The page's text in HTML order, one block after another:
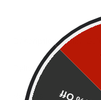
Description & Size
Delivery
Returns